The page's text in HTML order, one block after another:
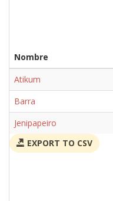
Nombre
Atikum
Barra
Jenipapeiro
EXPORT TO CSV